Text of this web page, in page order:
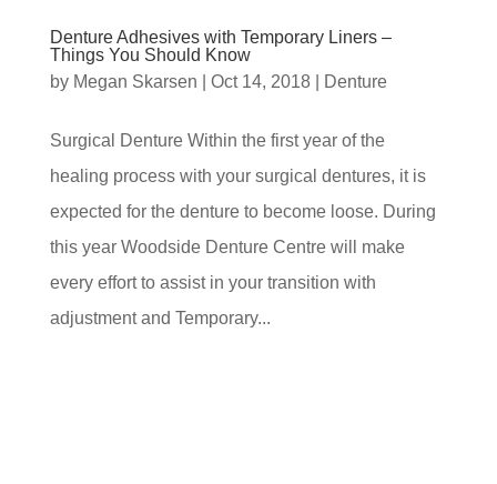
Denture Adhesives with Temporary Liners –
Things You Should Know
by Megan Skarsen Oct 14, 2018| Denture
Surgical Denture Within the first year of the
healing process with your surgical dentures, it is
expected for the denture to become loose. During
this year Woodside Denture Centre will make
every effort to assist in your transition with
adjustment and Temporary...